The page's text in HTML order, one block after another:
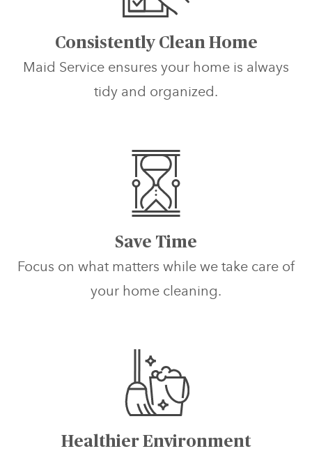
Consistently Clean Home
Maid Service ensures your home is always
tidy and organized.
Save Time
Focus on what matters while we take care of
your home cleaning.
Healthier Environment